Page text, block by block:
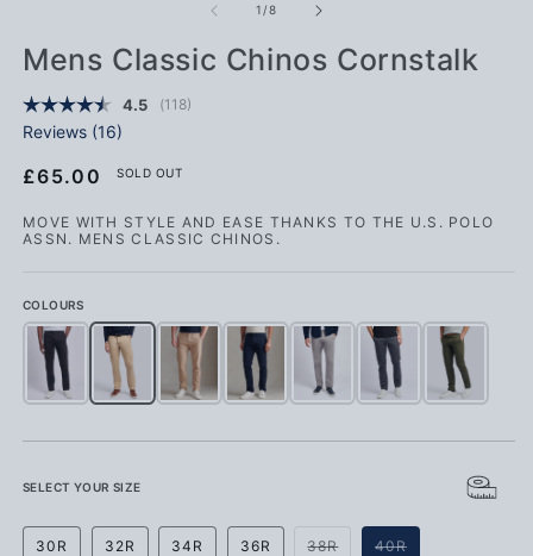
1 /of
8
Mens Classic Chinos Cornstalk
Average rating:
4.5 (votes:
118)
Reviews (16)
Regular price
£65.00 SOLD OUT
MOVE WITH STYLE AND EASE THANKS TO THE U.S. POLO
ASSN. MENS CLASSIC CHINOS.
COLOURS
Mens Classic Chinos Black Bright White DHM
Mens Classic Chinos Cornstalk
Mens Classic Chinos Cornstalk
Mens Classic Chinos Dark Sapphire Navy /
Mens Classic Chinos December Sky
Mens Classic Chinos Ebony
Mens Classic
SELECT YOUR SIZE
30R 32R 34R 36R 38RVariant sold out or
40RVariant sold